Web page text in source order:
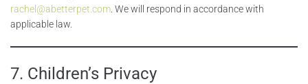
rachel@abetterpet.com . We will respond in accordance with
applicable law.
7. Children’s Privacy